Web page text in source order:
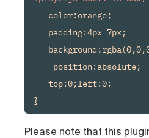
color:orange;
padding:4px 7px;
position:absolute;
top:0;left:0;
}
Please note that this